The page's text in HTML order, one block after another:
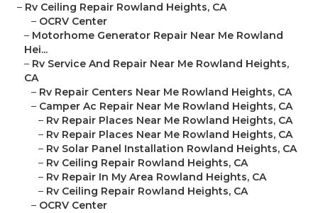
– Rv Ceiling Repair Rowland Heights, CA
– OCRV Center
– Motorhome Generator Repair Near Me Rowland
Hei...
– Rv Service And Repair Near Me Rowland Heights,
CA
– Rv Repair Centers Near Me Rowland Heights, CA
– Camper Ac Repair Near Me Rowland Heights, CA
– Rv Repair Places Near Me Rowland Heights, CA
– Rv Repair Places Near Me Rowland Heights, CA
– Rv Solar Panel Installation Rowland Heights, CA
– Rv Ceiling Repair Rowland Heights, CA
– Rv Repair In My Area Rowland Heights, CA
– Rv Ceiling Repair Rowland Heights, CA
– OCRV Center